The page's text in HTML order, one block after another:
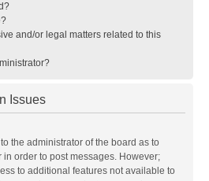
and/or legal matters related to this
Issues
the administrator of the board as to
order to post messages. However;
to additional features not available to